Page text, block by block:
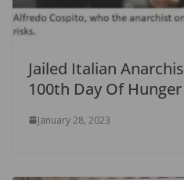
Jailed Italian
100th Day Of
January 28, 2023